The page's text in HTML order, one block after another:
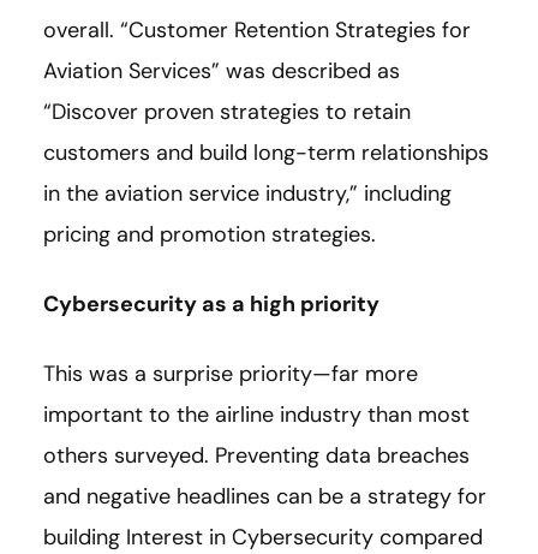
overall. “Customer Retention Strategies for
Aviation Services” was described as
“Discover proven strategies to retain
customers and build long-term relationships
in the aviation service industry,” including
pricing and promotion strategies.
Cybersecurity as a high priority
This was a surprise priority—far more
important to the airline industry than most
others surveyed. Preventing data breaches
and negative headlines can be a strategy for
building Interest in Cybersecurity compared